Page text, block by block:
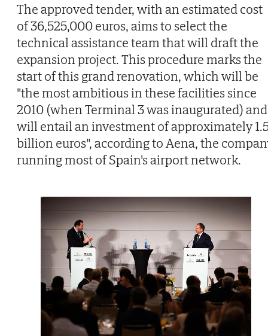
The approved tender, with an estimated cost
of 36,525,000 euros, aims to select the
technical assistance team that will draft the
expansion project. This procedure marks the
start of this grand renovation, which will be
"the most ambitious in these facilities since
2010 (when Terminal 3 was inaugurated) and
will entail an investment of approximately
billion euros", according to Aena, the
running most of Spain's airport network.